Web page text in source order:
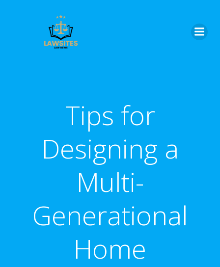
Tips for
Designing a
Multi-
Generational
Home